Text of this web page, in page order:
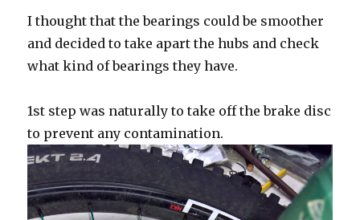
I thought that the bearings could be smoother
and decided to take apart the hubs and check
what kind of bearings they have.
1st step was naturally to take off the brake disc
to prevent any contamination.